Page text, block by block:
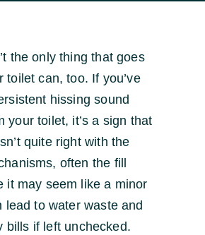
the only thing that goes
toilet can, too. If you’ve
hissing sound
your toilet, it’s a sign that
quite right with the
often the fill
it may seem like a minor
lead to water waste and
bills if left unchecked.